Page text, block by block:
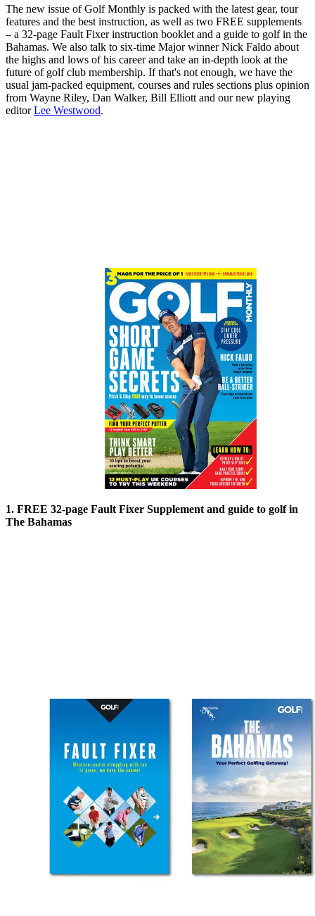
The new issue of Golf Monthly is packed with the latest gear, tour
features and the best instruction, as well as two FREE supplements
– a 32-page Fault Fixer instruction booklet and a guide to golf in the
Bahamas. We also talk to six-time Major winner Nick Faldo about
the highs and lows of his career and take an in-depth look at the
future of golf club membership. If that's not enough, we have the
usual jam-packed equipment, courses and rules sections plus opinion
from Wayne Riley, Dan Walker, Bill Elliott and our new playing
editorLee Westwood.
1. FREE 32-page Fault Fixer Supplement and guide to golf in
The Bahamas